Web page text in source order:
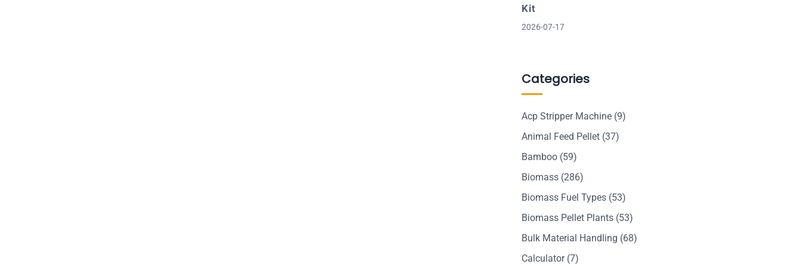
Kit
2026-07-17
Categories
Acp Stripper Machine (9)
Animal Feed Pellet (37)
Bamboo (59)
Biomass (286)
Biomass Fuel Types (53)
Biomass Pellet Plants (53)
Bulk Material Handling (68)
Calculator(7)